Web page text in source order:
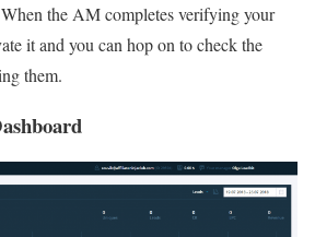
the AM completes verifying your
it and you can hop on to check the
them.